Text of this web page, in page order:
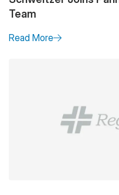
Team
Read More